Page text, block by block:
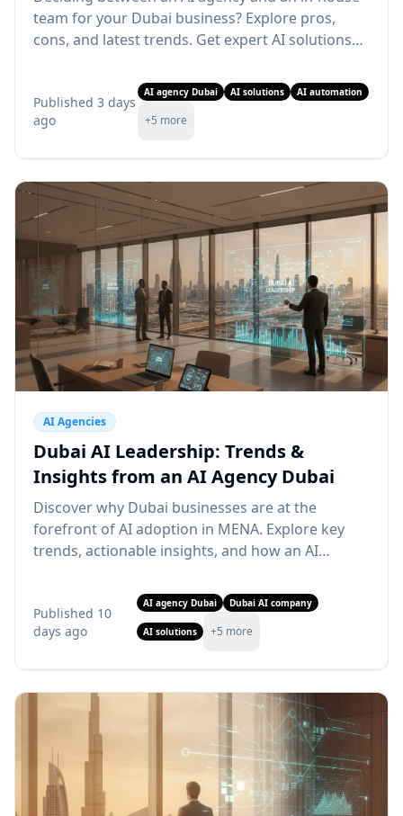
team for your Dubai business? Explore pros,
cons, and latest trends. Get expert AI solutions
Published 3 days
ago
AI agency Dubai AI solutions AI automation
+5 more
AI Agencies
Dubai AI Leadership: Trends &
Insights from an AI Agency Dubai
Discover why Dubai businesses are at the
forefront of AI adoption in MENA. Explore key
trends, actionable insights, and how an AI
Published 10
days ago
AI agency Dubai Dubai AI company
AI solutions +5 more